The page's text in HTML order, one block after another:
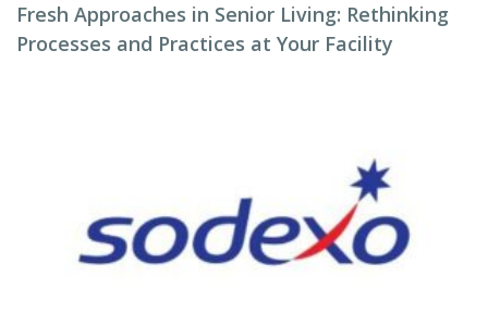
Fresh Approaches in Senior Living: Rethinking
Processes and Practices at Your Facility